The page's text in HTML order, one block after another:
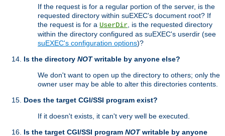
If the request is for a regular portion of the server, is the
requested directory within suEXEC's document root? If
the request is for a UserDir, is the requested directory
within the directory configured as suEXEC's userdir (see
suEXEC's configuration options)?
Is the directory NOTwritable by anyone else?
We don't want to open up the directory to others; only the
owner user may be able to alter this directories contents.
Does the target CGI/SSI program exist?
If it doesn't exists, it can't very well be executed.
Is the target CGI/SSI program NOTwritable by anyone